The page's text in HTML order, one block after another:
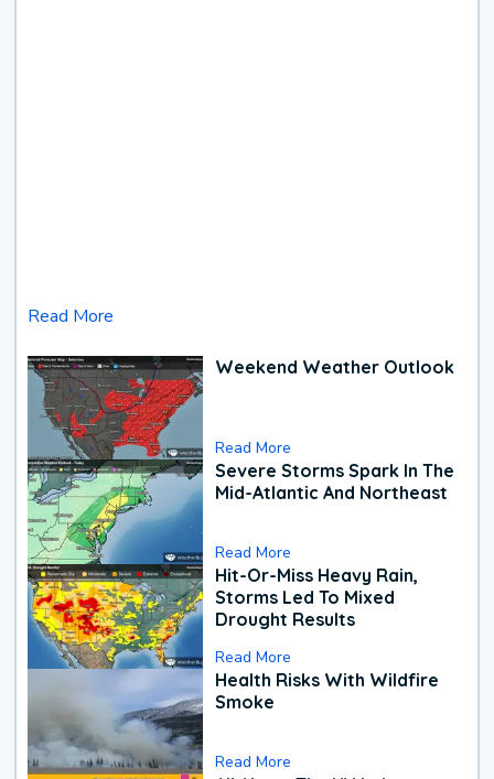
Read More
Weekend Weather Outlook
Read More
Severe Storms Spark In The
Mid-Atlantic And Northeast
Read More
Hit-Or-Miss Heavy Rain,
Storms Led To Mixed
Drought Results
Read More
Health Risks With Wildfire
Smoke
Read More